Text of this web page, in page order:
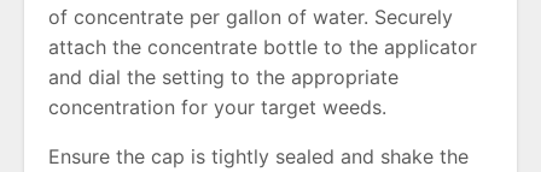
of concentrate per gallon of water. Securely
attach the concentrate bottle to the applicator
and dial the setting to the appropriate
concentration for your target weeds.
Ensure the cap is tightly sealed and shake the